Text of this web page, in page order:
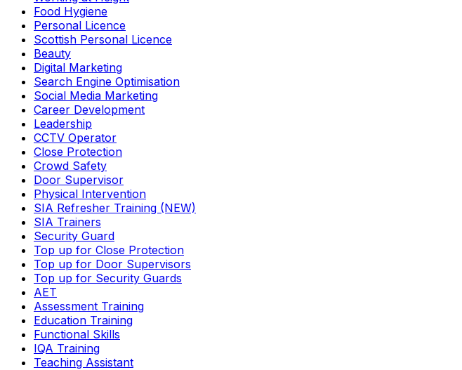
Food Hygiene
Personal Licence
Scottish Personal Licence
Beauty
Digital Marketing
Search Engine Optimisation
Social Media Marketing
Career Development
Leadership
CCTV Operator
Close Protection
Crowd Safety
Door Supervisor
Physical Intervention
SIA Refresher Training (NEW)
SIA Trainers
Security Guard
Top up for Close Protection
Top up for Door Supervisors
Top up for Security Guards
AET
Assessment Training
Education Training
Functional Skills
IQA Training
Teaching Assistant